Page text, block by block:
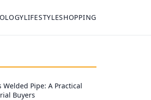
LIFESTYLESHOPPING
Welded Pipe: A Practical
Buyers